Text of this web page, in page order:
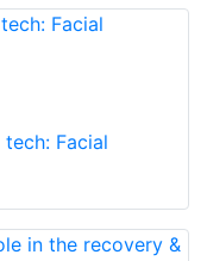
Facial